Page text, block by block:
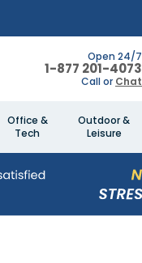
Open 24/7
1-877 201-4073
Call or Chat
Office &
Tech
Outdoor &
Leisure